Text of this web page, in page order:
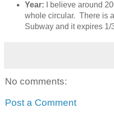
Year: I believe around
whole circular. There is
Subway and it expires 1/
No comments:
Post a Comment